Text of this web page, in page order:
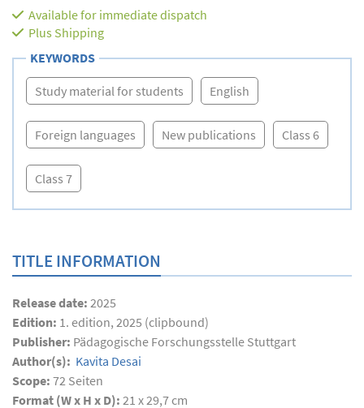
Available for immediate dispatch
Plus Shipping
KEYWORDS
Study material for students English
Foreign languages New publications Class 6
Class 7
TITLE INFORMATION
Release date: 2025
Edition: 1. edition, 2025 (clipbound)
Publisher: Pädagogische Forschungsstelle Stuttgart
Author(s): Kavita Desai
Scope: 72 Seiten
Format (W x H x D): 21 x 29,7 cm